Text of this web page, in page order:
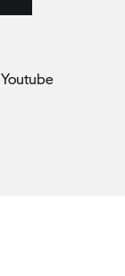
Youtube